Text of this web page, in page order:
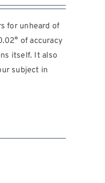
for unheard of
of accuracy
itself. It also
subject in